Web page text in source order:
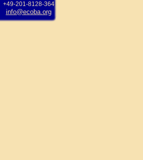
+49-201-8128-364
info@ecoba.org